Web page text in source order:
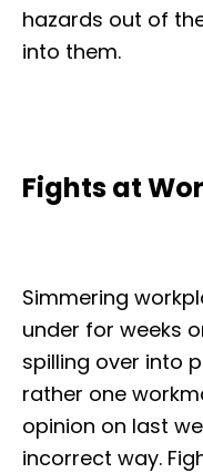
hazards out of
into them.
Fights at
Simmering
under for weeks
spilling over into
rather one
opinion on last
incorrect way.